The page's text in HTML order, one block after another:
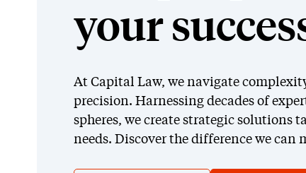
your
At Capital Law, we navigate
precision. Harnessing decades of
spheres, we create strategic solutions
needs. Discover the difference we can